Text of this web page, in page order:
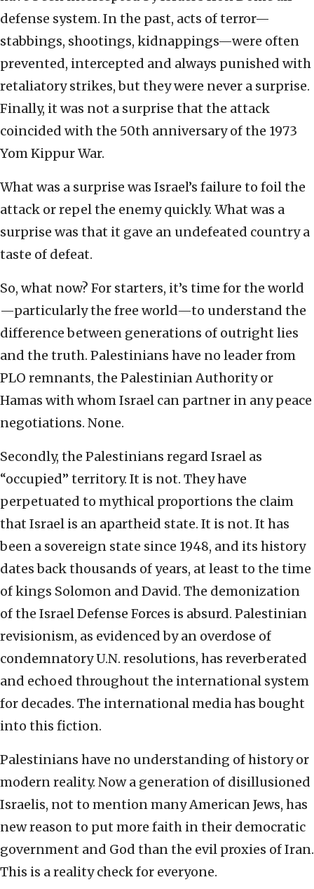
defense system. In the past, acts of terror—
stabbings, shootings, kidnappings—were often
prevented, intercepted and always punished with
retaliatory strikes, but they were never a surprise.
Finally, it was not a surprise that the attack
coincided with the 50th anniversary of the 1973
Yom Kippur War.
What was a surprise was Israel’s failure to foil the
attack or repel the enemy quickly. What was a
surprise was that it gave an undefeated country a
taste of defeat.
So, what now? For starters, it’s time for the world
—particularly the free world—to understand the
difference between generations of outright lies
and the truth. Palestinians have no leader from
PLO remnants, the Palestinian Authority or
Hamas with whom Israel can partner in any peace
negotiations. None.
Secondly, the Palestinians regard Israel as
“occupied” territory. It is not. They have
perpetuated to mythical proportions the claim
that Israel is an apartheid state. It is not. It has
been a sovereign state since 1948, and its history
dates back thousands of years, at least to the time
of kings Solomon and David. The demonization
of the Israel Defense Forces is absurd. Palestinian
revisionism, as evidenced by an overdose of
condemnatory U.N. resolutions, has reverberated
and echoed throughout the international system
for decades. The international media has bought
into this fiction.
Palestinians have no understanding of history or
modern reality. Now a generation of disillusioned
Israelis, not to mention many American Jews, has
new reason to put more faith in their democratic
government and God than the evil proxies of Iran.
This is a reality check for everyone.